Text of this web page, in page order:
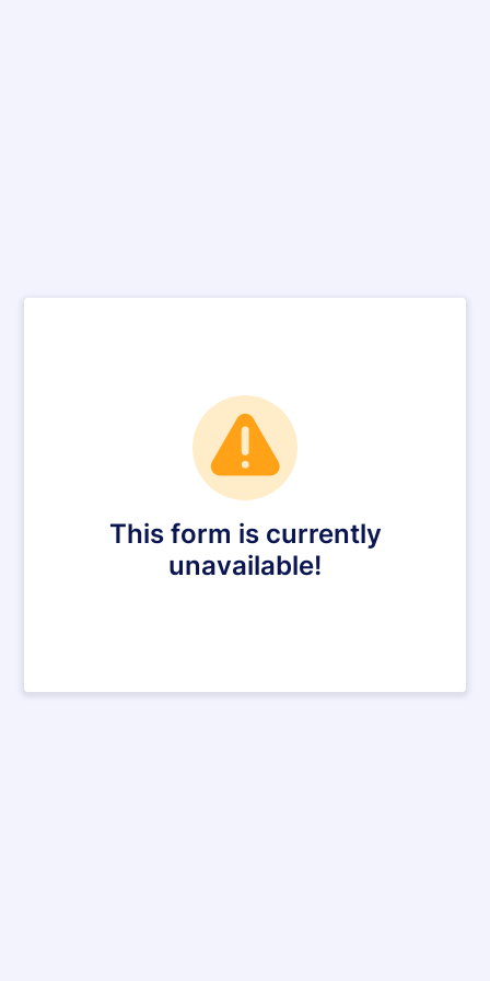
This form is currently
unavailable!